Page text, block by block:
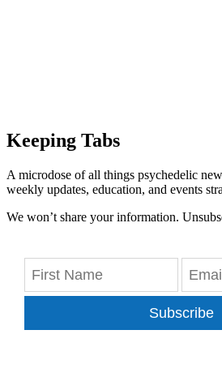
Keeping Tabs
A microdose of all things psychedelic
weekly updates, education, and events
We won’t share your information.
Subscribe